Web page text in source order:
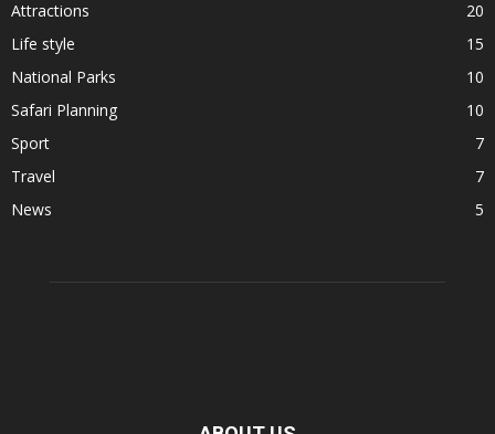
Attractions
20
Life style
15
National Parks
10
Safari Planning
10
Sport
7
Travel
7
News
5